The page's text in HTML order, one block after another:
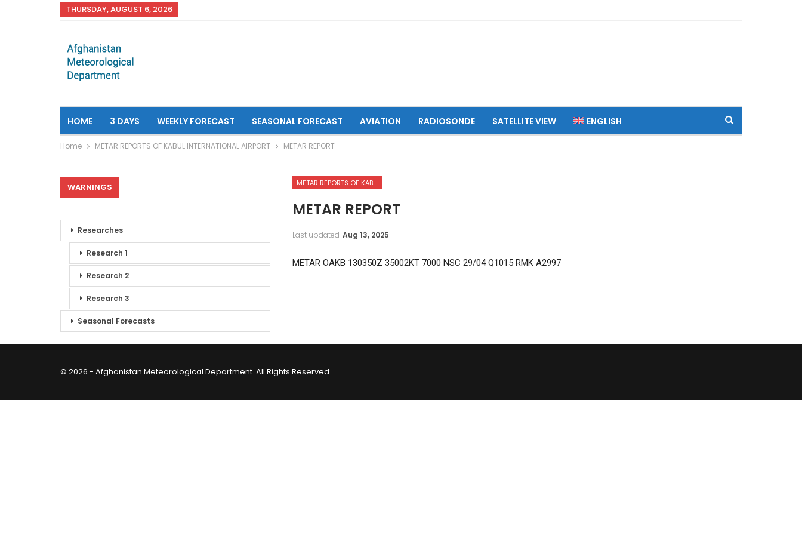
THURSDAY, AUGUST 6, 2026
HOME 3 DAYS WEEKLY FORECAST SEASONAL FORECAST AVIATION RADIOSONDE SATELLITE VIEW ENGLISH
Home METAR REPORTS OF KABUL INTERNATIONAL AIRPORT METAR REPORT
METAR REPORTS OF KABUL INTERNATIONAL AIRPORT
METAR REPORT
Last updated Aug 13, 2025
METAR OAKB 130350Z 35002KT 7000 NSC 29/04 Q1015 RMK A2997
WARNINGS
Researches
Research 1
Research 2
Research 3
Seasonal Forecasts
© 2026 - Afghanistan Meteorological Department. All Rights Reserved.